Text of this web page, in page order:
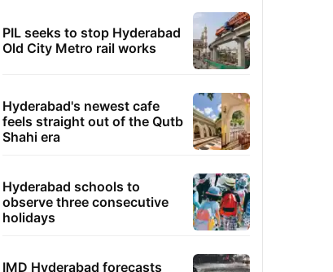
PIL seeks to stop Hyderabad
Old City Metro rail works
Hyderabad's newest cafe
feels straight out of the Qutb
Shahi era
Hyderabad schools to
observe three consecutive
holidays
IMD Hyderabad forecasts